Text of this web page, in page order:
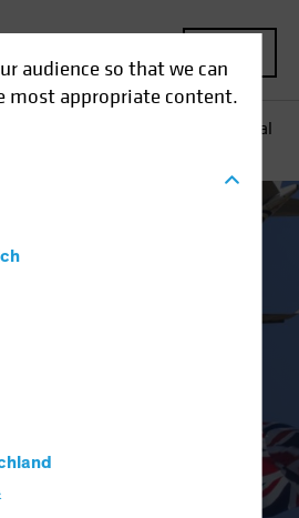
audience so that we can
most appropriate content.
Reevaluating Regional
Non-US Stocks
Equities
The
US